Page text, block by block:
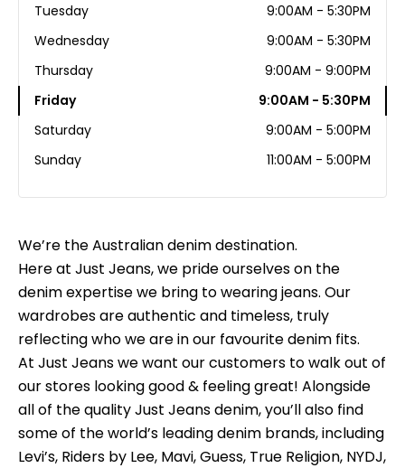
We’re the Australian denim destination.
Here at Just Jeans, we pride ourselves on the
denim expertise we bring to wearing jeans. Our
wardrobes are authentic and timeless, truly
reflecting who we are in our favourite denim fits.
At Just Jeans we want our customers to walk out of
our stores looking good & feeling great! Alongside
all of the quality Just Jeans denim, you’ll also find
some of the world’s leading denim brands, including
Levi’s, Riders by Lee, Mavi, Guess, True Religion, NYDJ,
Tuesday
9:00AM - 5:30PM
Wednesday
9:00AM - 5:30PM
Thursday
9:00AM - 9:00PM
Friday
9:00AM - 5:30PM
Saturday
9:00AM - 5:00PM
Sunday
11:00AM - 5:00PM